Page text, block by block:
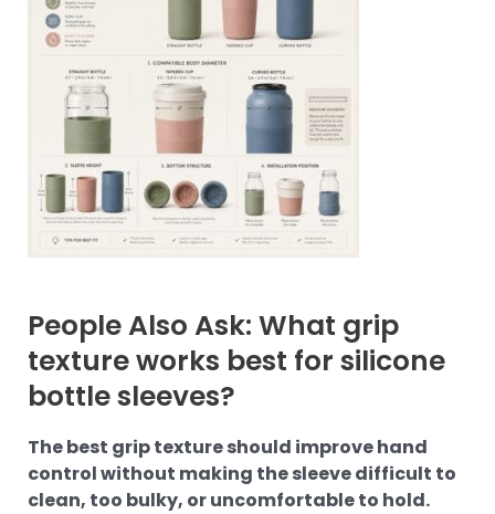
People Also Ask: What grip
texture works best for silicone
bottle sleeves?
The best grip texture should improve hand
control without making the sleeve difficult to
clean, too bulky, or uncomfortable to hold.